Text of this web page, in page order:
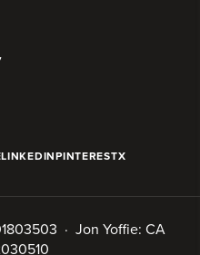
LINKEDINPINTERESTX
· Jon Yoffie: CA